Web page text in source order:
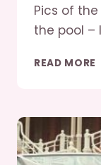
Pics of
the pool –
READ MORE